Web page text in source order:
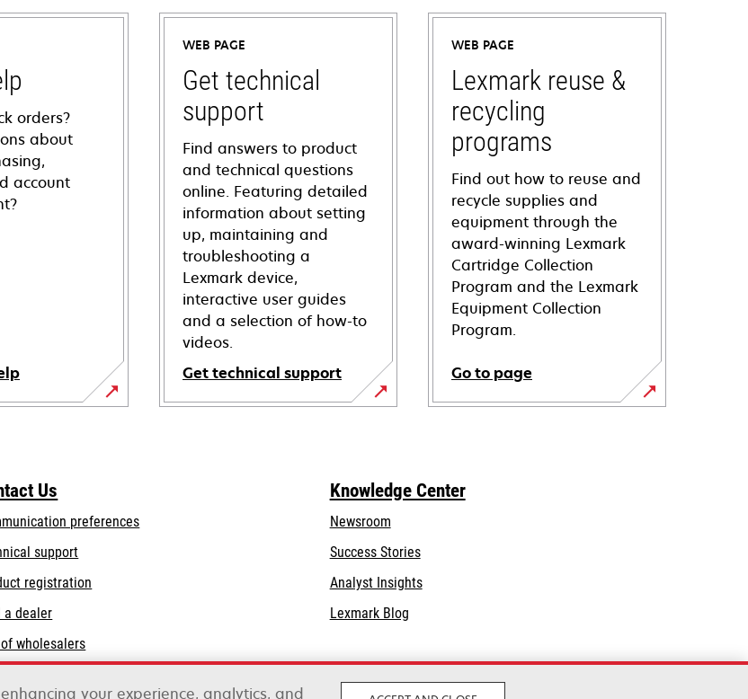
orders?
about
account
WEB PAGE
Get technical
support
Find answers to product
and technical questions
online. Featuring detailed
information about setting
up, maintaining and
troubleshooting a
Lexmark device,
interactive user guides
and a selection of how-to
videos.
Get technical support
opens
WEB PAGE
Lexmark reuse &
recycling
programs
Find out how to reuse and
recycle supplies and
equipment through the
award-winning Lexmark
Cartridge Collection
Program and the Lexmark
Equipment Collection
Program.
Go to page
Us
preferences
supportopens
a
tab
registration
a dealer
wholesalers
Knowledge Center
Newsroom
Success Stories
Analyst Insights
Lexmark Blog
your experience, analytics, and